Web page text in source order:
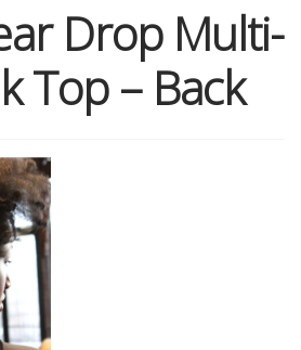
Drop Multi-
Top – Back